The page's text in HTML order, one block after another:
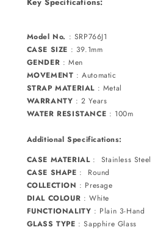
Model No. : SRP766J1
CASE SIZE : 39.1mm
GENDER : Men
MOVEMENT :Automatic
STRAP MATERIAL : Metal
WARRANTY :2 Years
WATER RESISTANCE : 100m
Additional Specifications:
CASE MATERIAL : Stainless Steel
CASE SHAPE : Round
COLLECTION : Presage
DIAL COLOUR :White
FUNCTIONALITY : Plain 3-Hand
GLASS TYPE :Sapphire Glass